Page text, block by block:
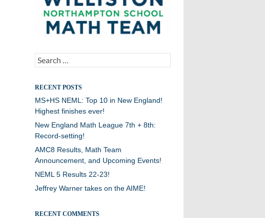
Search
for:
RECENT POSTS
MS+HS NEML: Top 10 in New England!
Highest finishes ever!
New England Math League 7th + 8th:
Record-setting!
AMC8 Results, Math Team
Announcement, and Upcoming Events!
NEML 5 Results 22-23!
Jeffrey Warner takes on the AIME!
RECENT COMMENTS